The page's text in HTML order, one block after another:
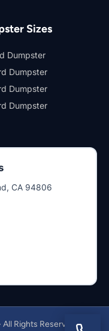
Sizes
Dumpster
Dumpster
Dumpster
Dumpster
CA 94806
Rights Reserved